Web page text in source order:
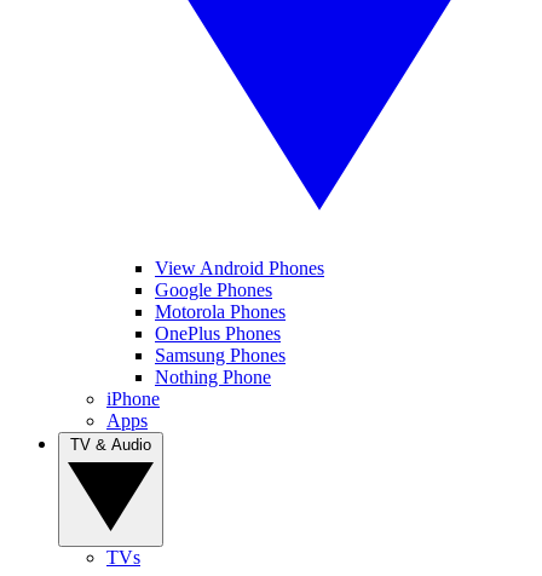
View Android Phones
Google Phones
Motorola Phones
OnePlus Phones
Samsung Phones
Nothing Phone
iPhone
Apps
TVs